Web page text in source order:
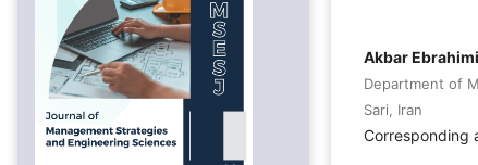
Akbar Ebrahimi
Department of
Sari, Iran
Corresponding